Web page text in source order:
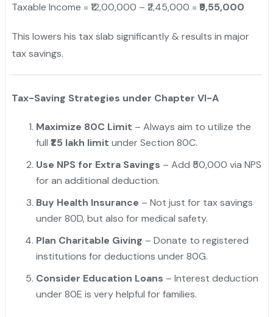
Taxable Income = ₹12,00,000 – ₹2,45,000 = ₹9,55,000
This lowers his tax slab significantly & results in major
tax savings.
Tax-Saving Strategies under Chapter VI-A
Maximize 80C Limit – Always aim to utilize the
full ₹1.5 lakh limit under Section 80C.
Use NPS for Extra Savings – Add ₹50,000 via NPS
for an additional deduction.
Buy Health Insurance – Not just for tax savings
under 80D, but also for medical safety.
Plan Charitable Giving – Donate to registered
institutions for deductions under 80G.
Consider Education Loans – Interest deduction
under 80E is very helpful for families.